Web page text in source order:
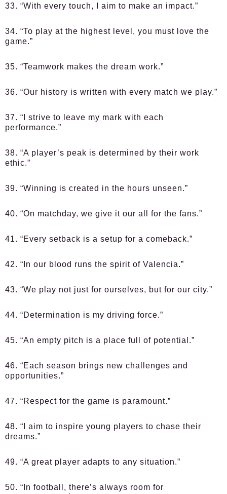
33. “With every touch, I aim to make an impact.”
34. “To play at the highest level, you must love the
game.”
35. “Teamwork makes the dream work.”
36. “Our history is written with every match we play.”
37. “I strive to leave my mark with each
performance.”
38. “A player’s peak is determined by their work
ethic.”
39. “Winning is created in the hours unseen.”
40. “On matchday, we give it our all for the fans.”
41. “Every setback is a setup for a comeback.”
42. “In our blood runs the spirit of Valencia.”
43. “We play not just for ourselves, but for our city.”
44. “Determination is my driving force.”
45. “An empty pitch is a place full of potential.”
46. “Each season brings new challenges and
opportunities.”
47. “Respect for the game is paramount.”
48. “I aim to inspire young players to chase their
dreams.”
49. “A great player adapts to any situation.”
50. “In football, there’s always room for